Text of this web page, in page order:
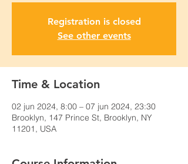
Registration is closed
See other events
Time & Location
02 jun 2024, 8:00 – 07 jun 2024, 23:30
Brooklyn, 147 Prince St, Brooklyn, NY
11201, USA